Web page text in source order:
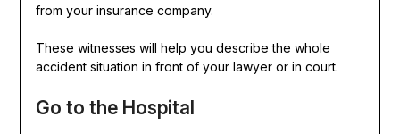
from your insurance company.
These witnesses will help you describe the whole
accident situation in front of your lawyer or in court.
Go to the Hospital